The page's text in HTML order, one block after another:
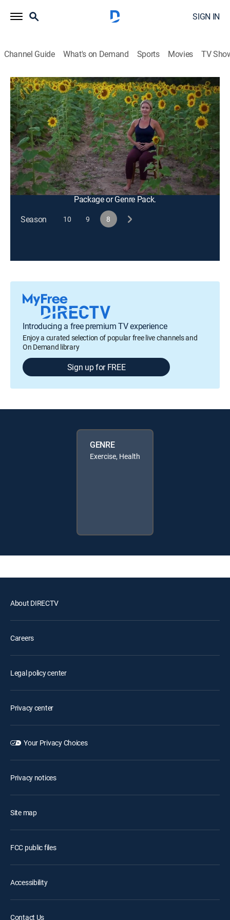
SIGN IN
Channel Guide What's on Demand Sports Movies TV
Happy Yoga With Sarah Starr
S8 E1 | Sunflower Woods
Exercise, Health|2021
An accessible yoga practice using a chair for support,
including a standing sequence designed to create
more freedom and mobility in the hips while building
strength, balance and focus.
This content is currently unavailable with a DIRECTV
Package or Genre Pack.
Season
10 9 8
Introducing a free premium TV experience
Enjoy a curated selection of popular free live channels and
On Demand library
Sign up for FREE
GENRE
Exercise, Health
About DIRECTV
Careers
Legal policy center
Privacy center
Your Privacy Choices
Privacy notices
Site map
FCC public files
Accessibility
Contact Us